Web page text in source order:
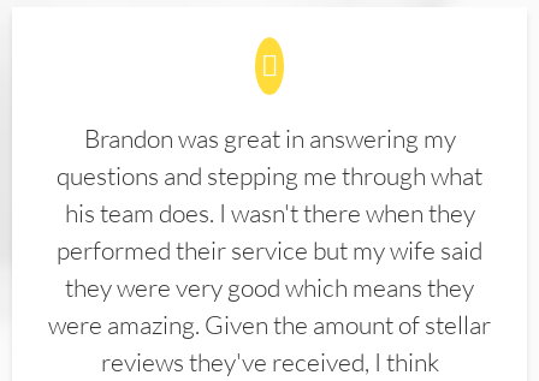
Brandon was great in answering my
questions and stepping me through what
his team does. I wasn't there when they
performed their service but my wife said
they were very good which means they
were amazing. Given the amount of stellar
reviews they've received, I think